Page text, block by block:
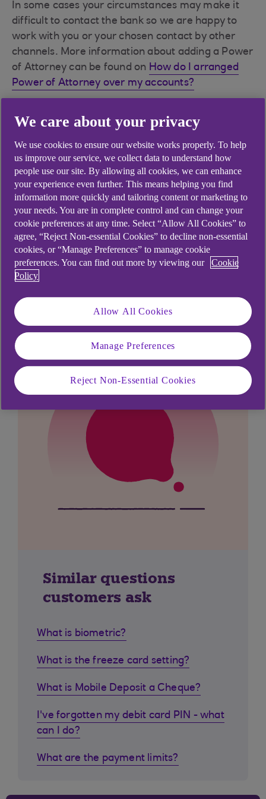
In some cases your circumstances may make it
difficult to contact the bank so we are happy to
work with you or your chosen contact by other
channels. More information about adding a Power
of Attorney can be found on How do I arranged
Power of Attorney over my accounts?
Did you find this answer helpful?
Yes No
Didn't find what you were
looking for?
Similar questions
customers ask
What is biometric?
What is the freeze card setting?
What is Mobile Deposit a Cheque?
I've forgotten my debit card PIN - what
can I do?
What are the payment limits?
We care about your privacy
We use cookies to ensure our website works properly. To help
us improve our service, we collect data to understand how
people use our site. By allowing all cookies, we can enhance
your experience even further. This means helping you find
information more quickly and tailoring content or marketing to
your needs. You are in complete control and can change your
cookie preferences at any time. Select “Allow All Cookies” to
agree, “Reject Non-essential Cookies” to decline non-essential
cookies, or “Manage Preferences” to manage cookie
preferences. You can find out more by viewing our
Cookie
Policy
Allow All Cookies
Manage Preferences
Reject Non-Essential Cookies